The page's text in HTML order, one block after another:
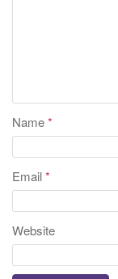
Name*
Email*
Website